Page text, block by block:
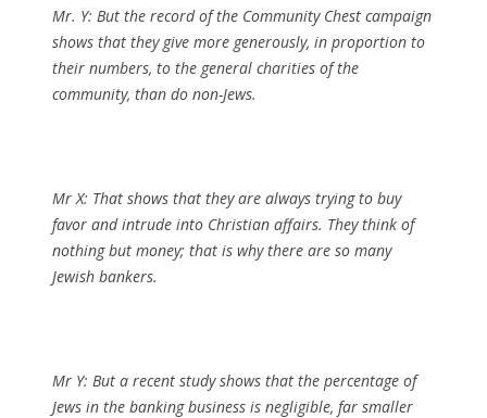
Mr. Y: But the record of the Community Chest campaign
shows that they give more generously, in proportion to
their numbers, to the general charities of the
community, than do non-Jews.
Mr X: That shows that they are always trying to buy
favor and intrude into Christian affairs. They think of
nothing but money; that is why there are so many
Jewish bankers.
Mr Y: But a recent study shows that the percentage of
Jews in the banking business is negligible, far smaller